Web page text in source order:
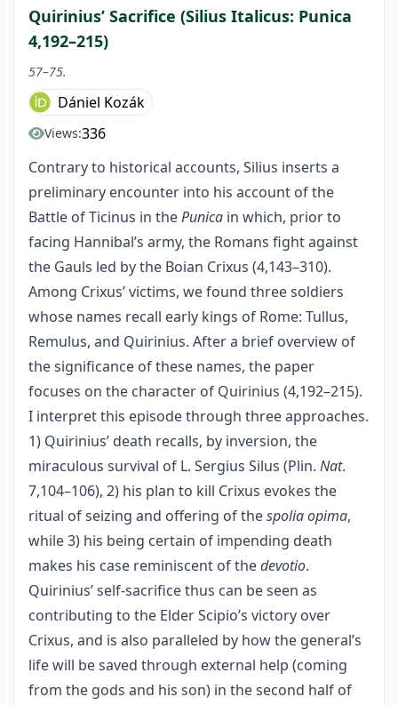
Quirinius’ Sacrifice (Silius Italicus: Punica
4,192–215)
57–75.
Dániel Kozák
Views:336
Contrary to historical accounts, Silius inserts a
preliminary encounter into his account of the
Battle of Ticinus in thePunica in which, prior to
facing Hannibal’s army, the Romans fight against
the Gauls led by the Boian Crixus (4,143–310).
Among Crixus’ victims, we found three soldiers
whose names recall early kings of Rome: Tullus,
Remulus, and Quirinius. After a brief overview of
the significance of these names, the paper
focuses on the character of Quirinius (4,192–215).
I interpret this episode through three approaches.
1) Quirinius’ death recalls, by inversion, the
miraculous survival of L. Sergius Silus (Plin. Nat.
7,104–106), 2) his plan to kill Crixus evokes the
ritual of seizing and offering of thespolia opima,
while 3) his being certain of impending death
makes his case reminiscent of thedevotio.
Quirinius’ self-sacrifice thus can be seen as
contributing to the Elder Scipio’s victory over
Crixus, and is also paralleled by how the general’s
life will be saved through external help (coming
from the gods and his son) in the second half of